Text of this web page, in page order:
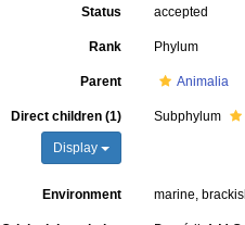
Status accepted
Rank Phylum
Parent Animalia
Direct children (1)
Display
Subphylum
Environment marine,